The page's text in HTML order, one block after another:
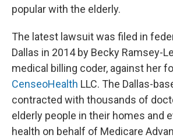
popular with the elderly.
The latest lawsuit was filed in
Dallas in 2014 by Becky Ramsey-
medical billing coder, against her
CenseoHealth LLC. The Dallas-
contracted with thousands of
elderly people in their homes and
health on behalf of Medicare